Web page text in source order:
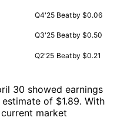
Q4'25 Beatby $0.06
Q3'25 Beatby $0.50
Q2'25 Beatby $0.21
30 showed earnings
of $1.89. With
market